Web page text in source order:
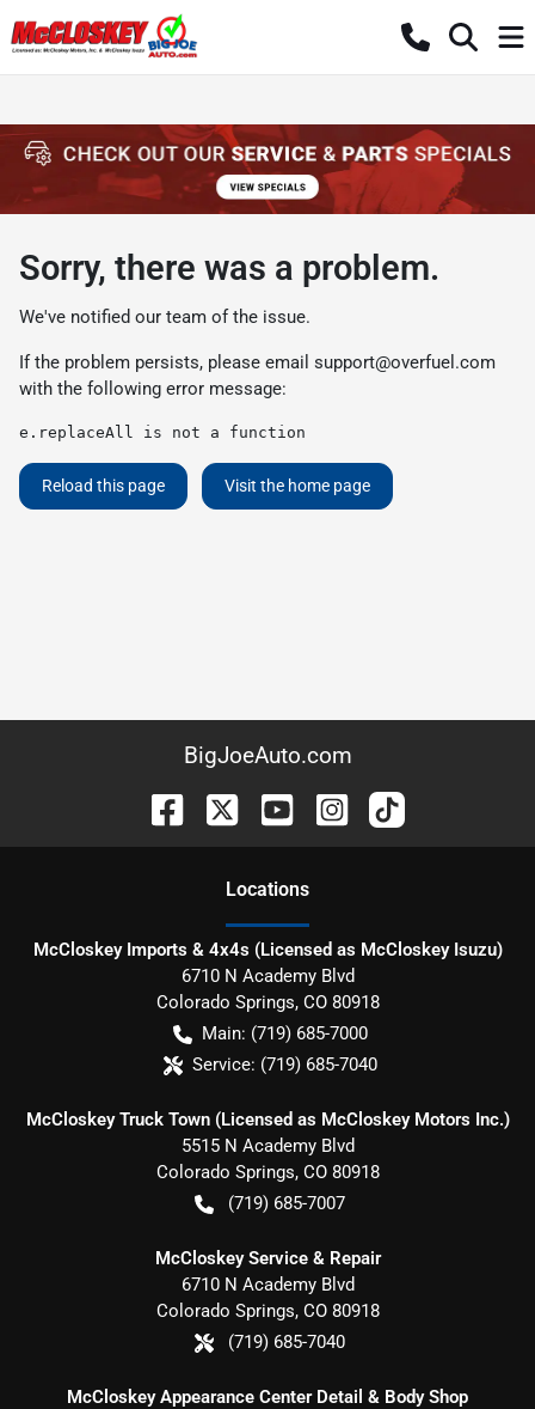
Sorry, there was a problem.
We've notified our team of the issue.
If the problem persists, please email support@overfuel.com
with the following error message:
e.replaceAll is not a function
Reload this page Visit the home page
BigJoeAuto.com
Locations
McCloskey Imports & 4x4s (Licensed as McCloskey Isuzu)
6710 N Academy Blvd
Colorado Springs, CO 80918
Main: (719) 685-7000
Service: (719) 685-7040
McCloskey Truck Town (Licensed as McCloskey Motors Inc.)
5515 N Academy Blvd
Colorado Springs, CO 80918
(719) 685-7007
McCloskey Service & Repair
6710 N Academy Blvd
Colorado Springs, CO 80918
(719) 685-7040
McCloskey Appearance Center Detail & Body Shop